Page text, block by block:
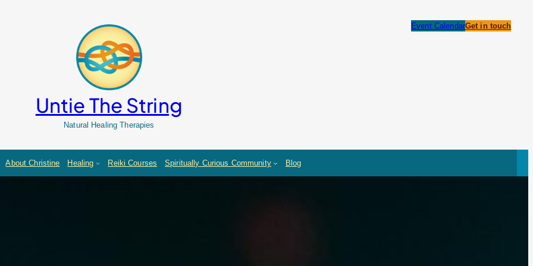
Untie The String
Natural Healing Therapies
Event CalendarGet in touch
About Christine Healing Reiki Courses Spiritually Curious Community Blog